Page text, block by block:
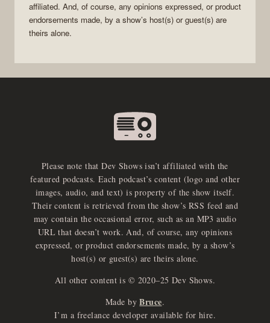
affiliated. And, of course, any opinions expressed, or product
endorsements made, by a show’s host(s) or guest(s) are
theirs alone.
Please note that Dev Shows isn’t affiliated with the
featured podcasts. Each podcast’s content (logo and other
images, audio, and text) is property of the show itself.
Their content is retrieved from the show’s RSS feed and
may contain the occasional error, such as an MP3 audio
URL that doesn’t work. And, of course, any opinions
expressed, or product endorsements made, by a show’s
host(s) or guest(s) are theirs alone.
All other content is © 2020–25 Dev Shows.
Made by Bruce.
I’m a freelance developer available for hire.